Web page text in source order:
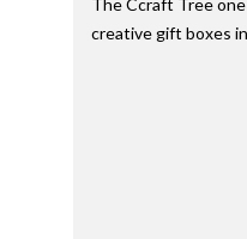
creative gift boxes